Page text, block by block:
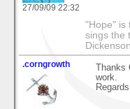
27/09/09 22:32
"Hope" is
sings the
.corngrowth
work.